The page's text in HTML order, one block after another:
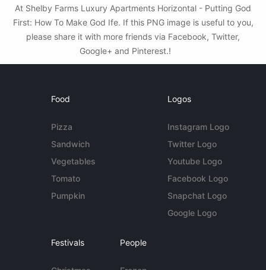
At Shelby Farms Luxury Apartments Horizontal - Putting God
First: How To Make God Ife. If this PNG image is useful to you,
please share it with more friends via Facebook, Twitter,
Google+ and Pinterest.!
Food
Pizza
Sandwich
Vegetables
Tomato
Pumpkin
Logos
Instagram Logo
Twitter Logo
Youtube Logo
Facebook Logo
Snapchat Logo
Google Logo
Festivals People